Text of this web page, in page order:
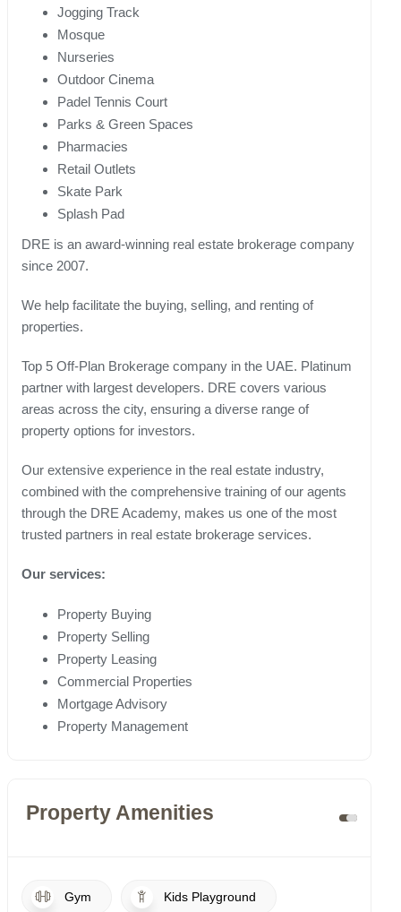
Jogging Track
Mosque
Nurseries
Outdoor Cinema
Padel Tennis Court
Parks & Green Spaces
Pharmacies
Retail Outlets
Skate Park
Splash Pad
DRE is an award-winning real estate brokerage company
since 2007.
We help facilitate the buying, selling, and renting of
properties.
Top 5 Off-Plan Brokerage company in the UAE. Platinum
partner with largest developers. DRE covers various
areas across the city, ensuring a diverse range of
property options for investors.
Our extensive experience in the real estate industry,
combined with the comprehensive training of our agents
through the DRE Academy, makes us one of the most
trusted partners in real estate brokerage services.
Our services:
Property Buying
Property Selling
Property Leasing
Commercial Properties
Mortgage Advisory
Property Management
Property Amenities
Gym Kids Playground